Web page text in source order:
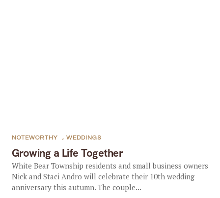
Growing a Life Together
NOTEWORTHY , WEDDINGS
White Bear Township residents and small business owners
Nick and Staci Andro will celebrate their 10th wedding
anniversary this autumn. The couple...